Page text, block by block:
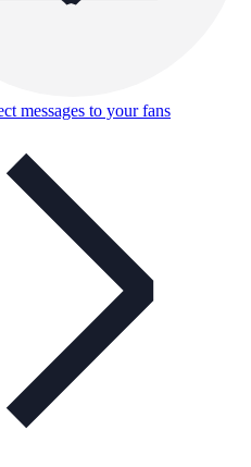
messages to your fans